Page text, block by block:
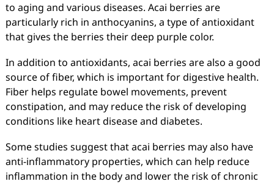
to aging and various diseases. Acai berries are
particularly rich in anthocyanins, a type of antioxidant
that gives the berries their deep purple color.
In addition to antioxidants, acai berries are also a good
source of fiber, which is important for digestive health.
Fiber helps regulate bowel movements, prevent
constipation, and may reduce the risk of developing
conditions like heart disease and diabetes.
Some studies suggest that acai berries may also have
anti-inflammatory properties, which can help reduce
inflammation in the body and lower the risk of chronic